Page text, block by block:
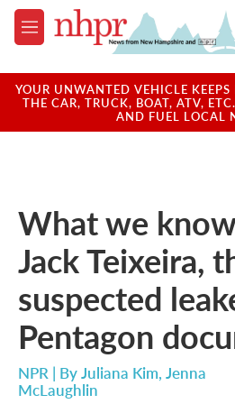
Skip to main content
M
e
u
YOUR UNWANTED VEHICLE
THE CAR, TRUCK, BOAT, ATV,
AND FUEL LOCAL
What we
Jack Teixeira,
suspected
Pentagon
NPR | ByJuliana Kim, Jenna
McLaughlin